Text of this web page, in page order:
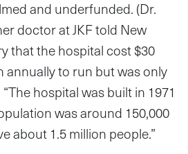
and underfunded. (Dr.
doctor at JKF told New
that the hospital cost $30
annually to run but was only
hospital was built in 1971
was around 150,000
about 1.5 million people.”